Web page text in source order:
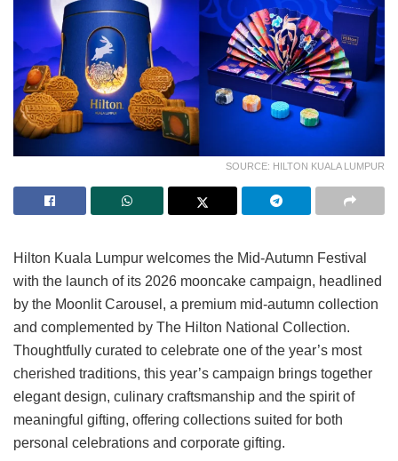
SOURCE: HILTON KUALA LUMPUR
Hilton Kuala Lumpur welcomes the Mid-Autumn Festival
with the launch of its 2026 mooncake campaign, headlined
by the Moonlit Carousel, a premium mid-autumn collection
and complemented by The Hilton National Collection.
Thoughtfully curated to celebrate one of the year’s most
cherished traditions, this year’s campaign brings together
elegant design, culinary craftsmanship and the spirit of
meaningful gifting, offering collections suited for both
personal celebrations and corporate gifting.